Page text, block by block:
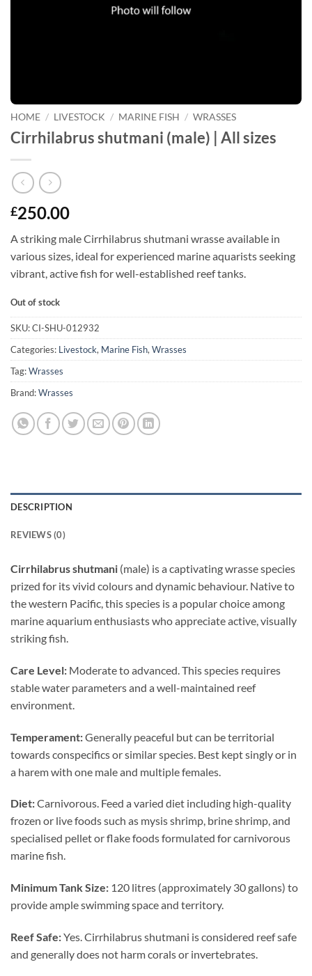
HOME / LIVESTOCK / MARINE FISH / WRASSES
Cirrhilabrus shutmani (male) | All sizes
£250.00
A striking male Cirrhilabrus shutmani wrasse available in
various sizes, ideal for experienced marine aquarists seeking
vibrant, active fish for well-established reef tanks.
Out of stock
SKU:CI-SHU-012932
Categories: Livestock, Marine Fish, Wrasses
Tag:Wrasses
Brand:Wrasses
DESCRIPTION
REVIEWS (0)
Cirrhilabrus shutmani (male) is a captivating wrasse species
prized for its vivid colours and dynamic behaviour. Native to
the western Pacific, this species is a popular choice among
marine aquarium enthusiasts who appreciate active, visually
striking fish.
Care Level: Moderate to advanced. This species requires
stable water parameters and a well-maintained reef
environment.
Temperament:Generally peaceful but can be territorial
towards conspecifics or similar species. Best kept singly or in
a harem with one male and multiple females.
Diet:Carnivorous. Feed a varied diet including high-quality
frozen or live foods such as mysis shrimp, brine shrimp, and
specialised pellet or flake foods formulated for carnivorous
marine fish.
Minimum Tank Size: 120 litres (approximately 30 gallons) to
provide ample swimming space and territory.
Reef Safe:Yes. Cirrhilabrus shutmani is considered reef safe
and generally does not harm corals or invertebrates.